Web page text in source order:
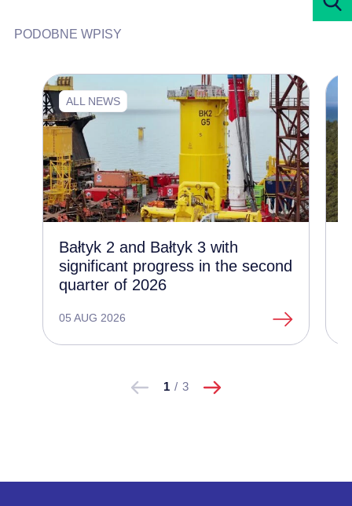
PODOBNE WPISY
ALL NEWS
Bałtyk 2 and Bałtyk 3 with
significant progress in the second
quarter of 2026
05 AUG 2026
Pokaż 1 / 3
Pokaż